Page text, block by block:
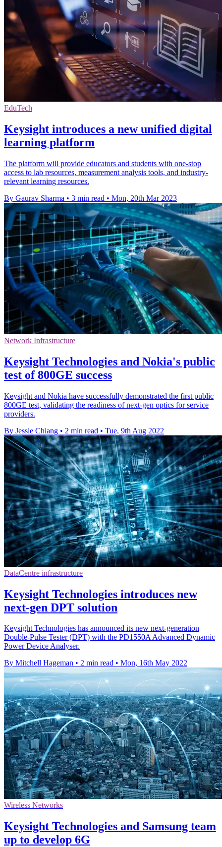
EduTech
Keysight introduces a new unified digital
learning platform
The platform will provide educators and students with one-stop
access to lab resources, measurement analysis tools, and industry-
relevant learning resources.
By Gaurav Sharma • 3 min read • Mon, 20th Mar 2023
Network Infrastructure
Keysight Technologies and Nokia's public
test of 800GE success
Keysight and Nokia have successfully demonstrated the first public
800GE test, validating the readiness of next-gen optics for service
providers.
By Jessie Chiang • 2 min read • Tue, 9th Aug 2022
DataCentre infrastructure
Keysight Technologies introduces new
next-gen DPT solution
Keysight Technologies has announced its new next-generation
Double-Pulse Tester (DPT) with the PD1550A Advanced Dynamic
Power Device Analyser.
By Mitchell Hageman • 2 min read • Mon, 16th May 2022
Wireless Networks
Keysight Technologies and Samsung team
up to develop 6G